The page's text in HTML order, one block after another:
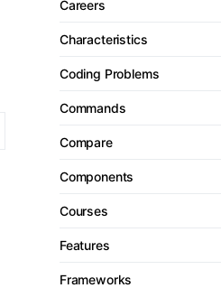
Careers
Characteristics
Coding Problems
Commands
Compare
Components
Courses
Features
Frameworks